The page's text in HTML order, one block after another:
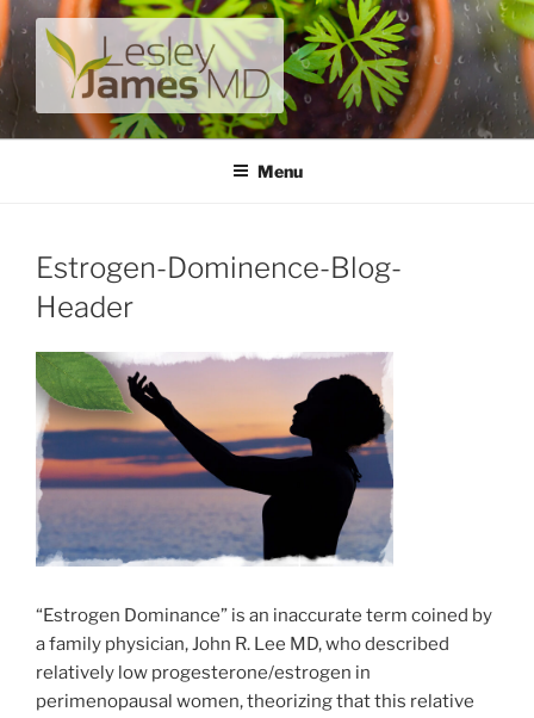
Skip
to
content
LESLEY JAMES MD
A unique private medical practice with a modern take on
Menu
Estrogen-Dominence-Blog-
Header
“Estrogen Dominance” is an inaccurate term coined by
a family physician, John R. Lee MD, who described
relatively low progesterone/estrogen in
perimenopausal women, theorizing that this relative